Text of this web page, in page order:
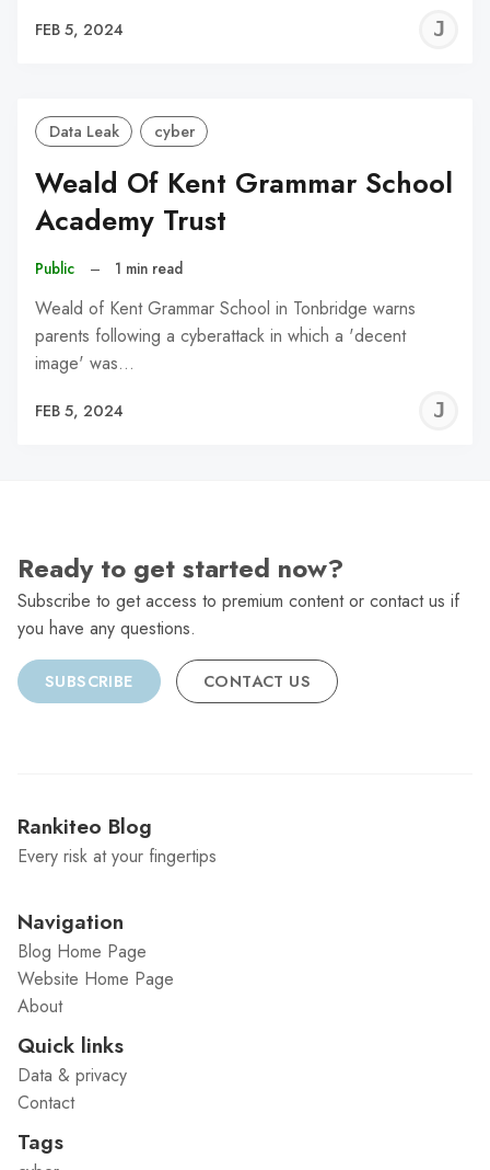
FEB 5, 2024
Data Leak cyber
Weald Of Kent Grammar School
Academy Trust
Public – 1 min read
Weald of Kent Grammar School in Tonbridge warns
parents following a cyberattack in which a 'decent
image' was…
FEB 5, 2024
Ready to get started now?
Subscribe to get access to premium content or contact us if
you have any questions.
SUBSCRIBE CONTACT US
Rankiteo Blog
Every risk at your fingertips
Navigation
Blog Home Page
Website Home Page
About
Quick links
Data & privacy
Contact
Tags